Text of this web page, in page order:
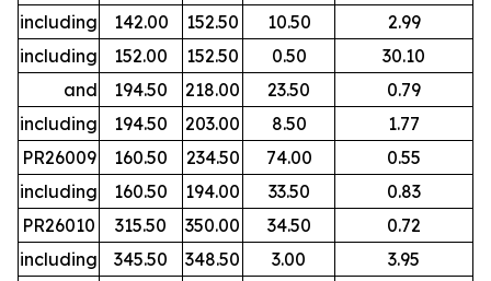
including
142.00 152.50 10.50
2.99
including
152.00 152.50 0.50
30.10
and
194.50 218.00 23.50
0.79
including
194.50 203.00 8.50
1.77
PR26009
160.50 234.50 74.00
0.55
including
160.50 194.00 33.50
0.83
PR26010
315.50 350.00 34.50
0.72
including
345.50 348.50 3.00
3.95